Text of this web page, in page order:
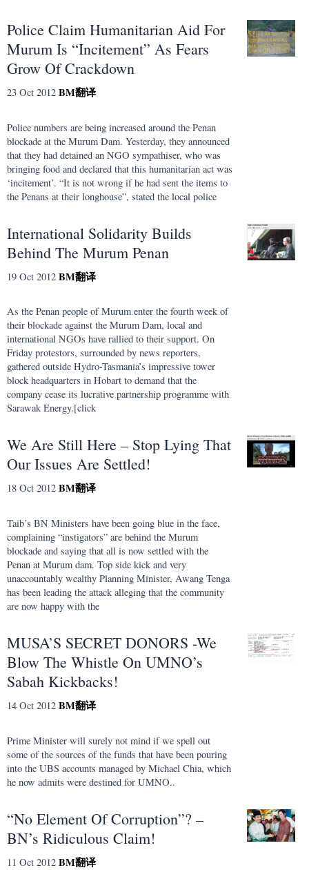
Police Claim Humanitarian Aid For
Murum Is “Incitement” As Fears
Grow Of Crackdown
23 Oct 2012 BM翻译
Police numbers are being increased around the Penan
blockade at the Murum Dam. Yesterday, they announced
that they had detained an NGO sympathiser, who was
bringing food and declared that this humanitarian act was
‘incitement’. “It is not wrong if he had sent the items to
the Penans at their longhouse”, stated the local police
International Solidarity Builds
Behind The Murum Penan
19 Oct 2012 BM翻译
As the Penan people of Murum enter the fourth week of
their blockade against the Murum Dam, local and
international NGOs have rallied to their support. On
Friday protestors, surrounded by news reporters,
gathered outside Hydro-Tasmania’s impressive tower
block headquarters in Hobart to demand that the
company cease its lucrative partnership programme with
Sarawak Energy.[click
We Are Still Here – Stop Lying That
Our Issues Are Settled!
18 Oct 2012 BM翻译
Taib’s BN Ministers have been going blue in the face,
complaining “instigators” are behind the Murum
blockade and saying that all is now settled with the
Penan at Murum dam. Top side kick and very
unaccountably wealthy Planning Minister, Awang Tenga
has been leading the attack alleging that the community
are now happy with the
MUSA’S SECRET DONORS -We
Blow The Whistle On UMNO’s
Sabah Kickbacks!
14 Oct 2012 BM翻译
Prime Minister will surely not mind if we spell out
some of the sources of the funds that have been pouring
into the UBS accounts managed by Michael Chia, which
he now admits were destined for UMNO..
“No Element Of Corruption”? –
BN’s Ridiculous Claim!
11 Oct 2012 BM翻译